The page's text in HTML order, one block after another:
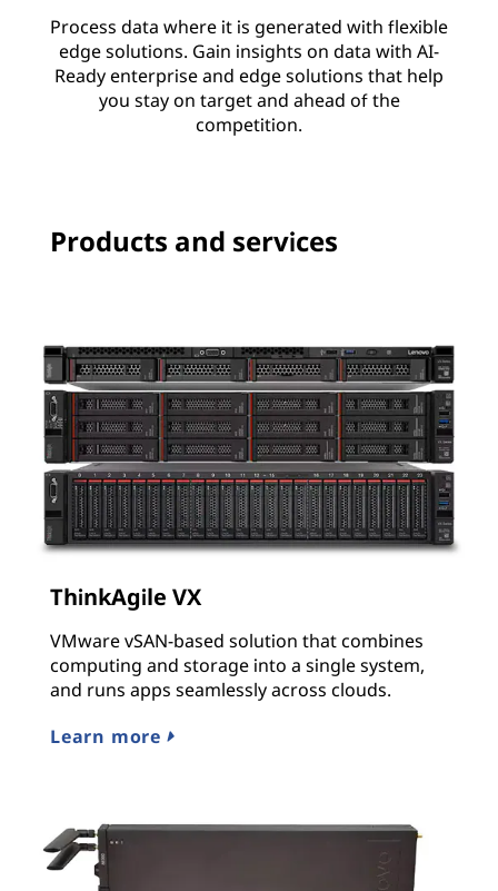
Process data where it is generated with flexible
edge solutions. Gain insights on data with AI-
Ready enterprise and edge solutions that help
you stay on target and ahead of the
competition.
Products and services
ThinkAgile VX
VMware vSAN-based solution that combines
computing and storage into a single system,
and runs apps seamlessly across clouds.
Learn more